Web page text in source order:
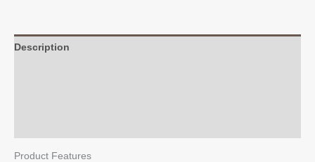
Earrings
Description
Product Features